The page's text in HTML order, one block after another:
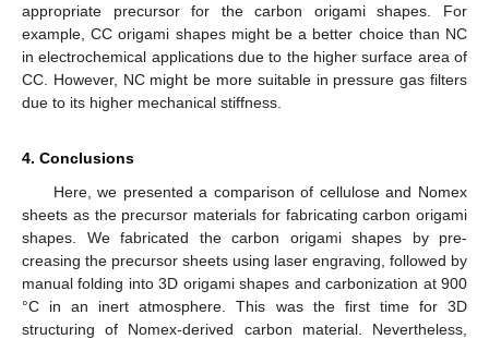
appropriate precursor for the carbon origami shapes. For
example, CC origami shapes might be a better choice than NC
in electrochemical applications due to the higher surface area of
CC. However, NC might be more suitable in pressure gas filters
due to its higher mechanical stiffness.
4. Conclusions
Here, we presented a comparison of cellulose and Nomex
sheets as the precursor materials for fabricating carbon origami
shapes. We fabricated the carbon origami shapes by pre-
creasing the precursor sheets using laser engraving, followed by
manual folding into 3D origami shapes and carbonization at 900
°C in an inert atmosphere. This was the first time for 3D
structuring of Nomex-derived carbon material. Nevertheless,